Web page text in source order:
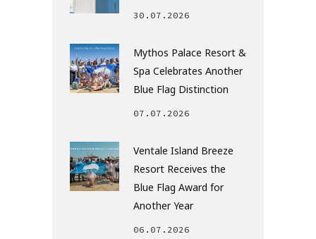
30.07.2026
Mythos Palace Resort &
Spa Celebrates Another
Blue Flag Distinction
07.07.2026
Ventale Island Breeze
Resort Receives the
Blue Flag Award for
Another Year
06.07.2026